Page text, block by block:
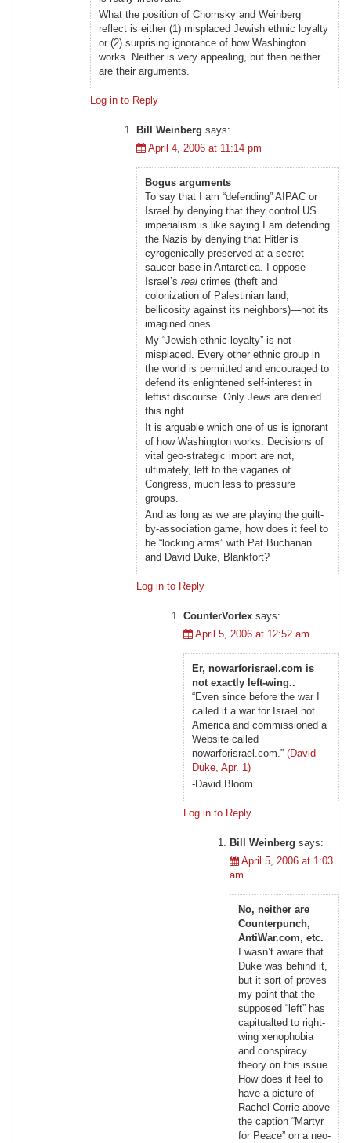
What the position of Chomsky and Weinberg
reflect is either (1) misplaced Jewish ethnic loyalty
or (2) surprising ignorance of how Washington
works. Neither is very appealing, but then neither
are their arguments.
Log in to Reply
Bill Weinberg says:
April 4, 2006 at 11:14 pm
Bogus arguments
To say that I am “defending” AIPAC or
Israel by denying that they control US
imperialism is like saying I am defending
the Nazis by denying that Hitler is
cyrogenically preserved at a secret
saucer base in Antarctica. I oppose
Israel’s real crimes (theft and
colonization of Palestinian land,
bellicosity against its neighbors)—not its
imagined ones.
My “Jewish ethnic loyalty” is not
misplaced. Every other ethnic group in
the world is permitted and encouraged to
defend its enlightened self-interest in
leftist discourse. Only Jews are denied
this right.
It is arguable which one of us is ignorant
of how Washington works. Decisions of
vital geo-strategic import are not,
ultimately, left to the vagaries of
Congress, much less to pressure
groups.
And as long as we are playing the guilt-
by-association game, how does it feel to
be “locking arms” with Pat Buchanan
and David Duke, Blankfort?
Log in to Reply
CounterVortex says:
April 5, 2006 at 12:52 am
Er, nowarforisrael.com is
not exactly left-wing..
“Even since before the war I
called it a war for Israel not
America and commissioned a
Website called
nowarforisrael.com.” (David
Duke, Apr. 1)
-David Bloom
Log in to Reply
Bill Weinberg says:
April 5, 2006 at 1:03
am
No, neither are
Counterpunch,
AntiWar.com, etc.
I wasn’t aware that
Duke was behind it,
but it sort of proves
my point that the
supposed “left” has
capitualted to right-
wing xenophobia
and conspiracy
theory on this issue.
How does it feel to
have a picture of
Rachel Corrie above
the caption “Martyr
for Peace” on a neo-